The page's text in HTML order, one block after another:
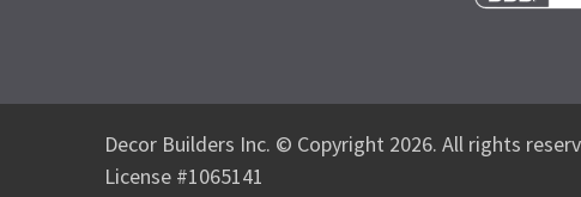
Decor Builders Inc. © Copyright 2026. All rights
License #1065141